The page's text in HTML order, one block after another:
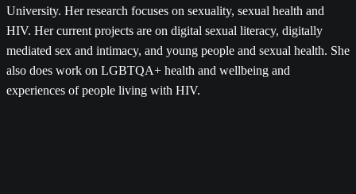
University. Her research focuses on sexuality, sexual health and
HIV. Her current projects are on digital sexual literacy, digitally
mediated sex and intimacy, and young people and sexual health. She
also does work on LGBTQA+ health and wellbeing and
experiences of people living with HIV.